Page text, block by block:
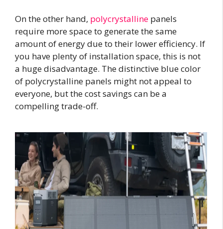
On the other hand, polycrystalline panels
require more space to generate the same
amount of energy due to their lower efficiency. If
you have plenty of installation space, this is not
a huge disadvantage. The distinctive blue color
of polycrystalline panels might not appeal to
everyone, but the cost savings can be a
compelling trade-off.